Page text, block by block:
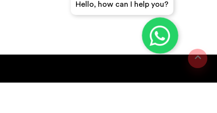
Hello, how can I help you?